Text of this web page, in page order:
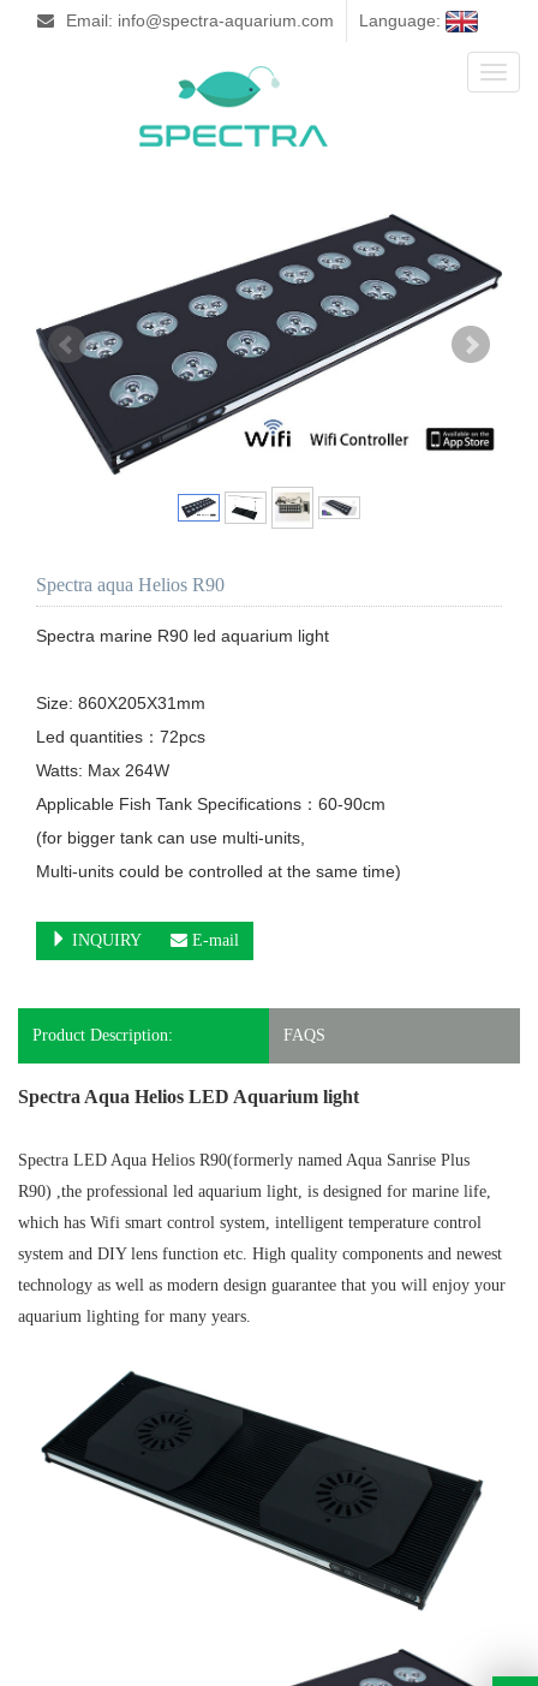
Email: info@spectra-aquarium.com Language:
Toggle
Spectra aqua Helios R90
Spectra marine R90 led aquarium light
Size: 860X205X31mm
Led quantities：72pcs
Watts: Max 264W
Applicable Fish Tank Specifications：60-90cm
(for bigger tank can use multi-units,
Multi-units could be controlled at the same time)
INQUIRY E-mail
Product Description: FAQS
Spectra Aqua Helios LED Aquarium light
Spectra LED Aqua Helios R90(formerly named Aqua Sanrise Plus
R90) ,the professional led aquarium light, is designed for marine life,
which has Wifi smart control system, intelligent temperature control
system and DIY lens function etc. High quality components and newest
technology as well as modern design guarantee that you will enjoy your
aquarium lighting for many years.